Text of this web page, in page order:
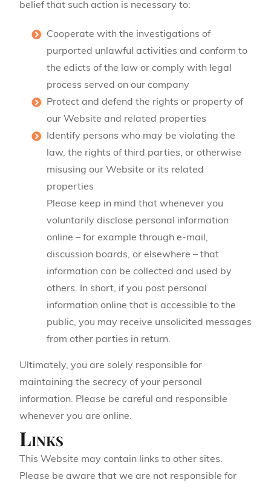
belief that such action is necessary to:
Cooperate with the investigations of
purported unlawful activities and conform to
the edicts of the law or comply with legal
process served on our company
Protect and defend the rights or property of
our Website and related properties
Identify persons who may be violating the
law, the rights of third parties, or otherwise
misusing our Website or its related
properties
Please keep in mind that whenever you
voluntarily disclose personal information
online – for example through e-mail,
discussion boards, or elsewhere – that
information can be collected and used by
others. In short, if you post personal
information online that is accessible to the
public, you may receive unsolicited messages
from other parties in return.
Ultimately, you are solely responsible for
maintaining the secrecy of your personal
information. Please be careful and responsible
whenever you are online.
Links
This Website may contain links to other sites.
Please be aware that we are not responsible for